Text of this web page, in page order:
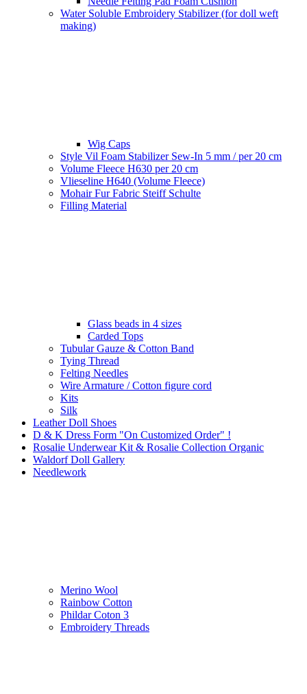
Water Soluble Embroidery Stabilizer (for doll weft
making)
Wig Caps
Style Vil Foam Stabilizer Sew-In 5 mm / per 20 cm
Volume Fleece H630 per 20 cm
Vlieseline H640 (Volume Fleece)
Mohair Fur Fabric Steiff Schulte
Filling Material
Glass beads in 4 sizes
Carded Tops
Tubular Gauze & Cotton Band
Tying Thread
Felting Needles
Wire Armature / Cotton figure cord
Kits
Silk
Leather Doll Shoes
D & K Dress Form "On Customized Order" !
Rosalie Underwear Kit & Rosalie Collection Organic
Waldorf Doll Gallery
Needlework
Merino Wool
Rainbow Cotton
Phildar Coton 3
Embroidery Threads